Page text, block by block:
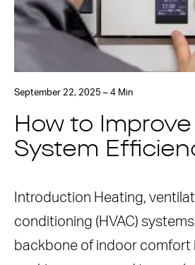
September 22, 2025 – 4 Min
How to Improve
System
Introduction Heating,
conditioning (HVAC)
backbone of indoor comfort